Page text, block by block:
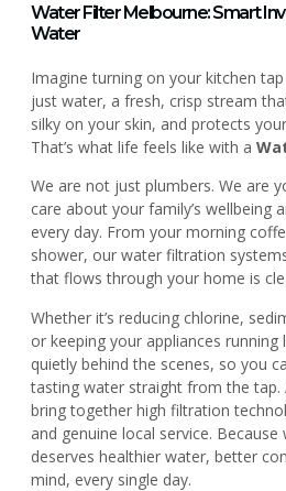
Water Filter Melbourne: Smart
Water
Imagine turning on your kitchen
just water, a fresh, crisp stream
silky on your skin, and protects
That’s what life feels like with a
We are not just plumbers. We are
care about your family’s wellbeing
every day. From your morning
shower, our water filtration
that flows through your home is
Whether it’s reducing chlorine,
or keeping your appliances
quietly behind the scenes, so you
tasting water straight from the tap.
bring together high filtration
and genuine local service.
deserves healthier water, better
mind, every single day.